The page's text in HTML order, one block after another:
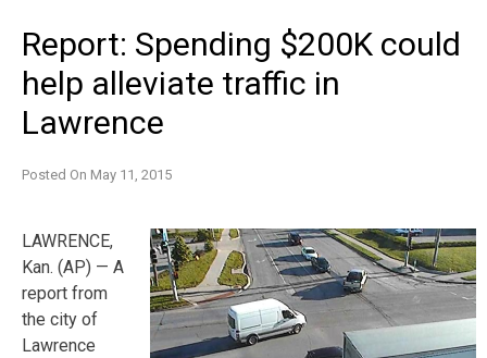
Report: Spending $200K could
help alleviate traffic in
Lawrence
Posted On May 11, 2015
LAWRENCE,
Kan. (AP) — A
report from
the city of
Lawrence